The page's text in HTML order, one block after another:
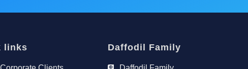
links Daffodil Family